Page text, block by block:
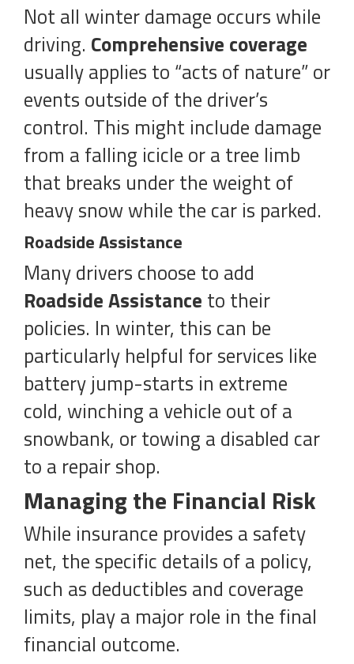
Not all winter damage occurs while
driving. Comprehensive coverage
usually applies to “acts of nature” or
events outside of the driver’s
control. This might include damage
from a falling icicle or a tree limb
that breaks under the weight of
heavy snow while the car is parked.
Roadside Assistance
Many drivers choose to add
Roadside Assistance to their
policies. In winter, this can be
particularly helpful for services like
battery jump-starts in extreme
cold, winching a vehicle out of a
snowbank, or towing a disabled car
to a repair shop.
Managing the Financial Risk
While insurance provides a safety
net, the specific details of a policy,
such as deductibles and coverage
limits, play a major role in the final
financial outcome.